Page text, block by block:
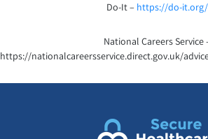
Do-It – https://do-it.org/
National Careers Service
https://nationalcareersservice.direct.gov.uk/